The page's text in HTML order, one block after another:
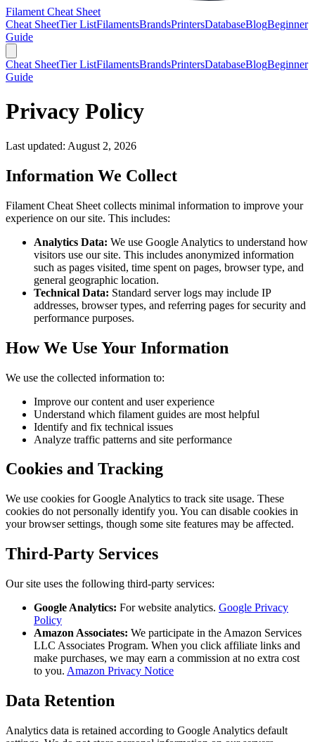
Filament Cheat Sheet
Cheat SheetTier ListFilamentsBrandsPrintersDatabaseBlogBeginner
Guide
Cheat SheetTier ListFilamentsBrandsPrintersDatabaseBlogBeginner
Guide
Privacy Policy
Last updated: August 2, 2026
Information We Collect
Filament Cheat Sheet collects minimal information to improve your
experience on our site. This includes:
Analytics Data: We use Google Analytics to understand how
visitors use our site. This includes anonymized information
such as pages visited, time spent on pages, browser type, and
general geographic location.
Technical Data: Standard server logs may include IP
addresses, browser types, and referring pages for security and
performance purposes.
How We Use Your Information
We use the collected information to:
Improve our content and user experience
Understand which filament guides are most helpful
Identify and fix technical issues
Analyze traffic patterns and site performance
Cookies and Tracking
We use cookies for Google Analytics to track site usage. These
cookies do not personally identify you. You can disable cookies in
your browser settings, though some site features may be affected.
Third-Party Services
Our site uses the following third-party services:
Google Analytics: For website analytics. Google Privacy
Policy
Amazon Associates: We participate in the Amazon Services
LLC Associates Program. When you click affiliate links and
make purchases, we may earn a commission at no extra cost
to you. Amazon Privacy Notice
Data Retention
Analytics data is retained according to Google Analytics default